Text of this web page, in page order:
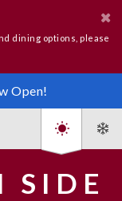
dining options, please
Open!
SIDE